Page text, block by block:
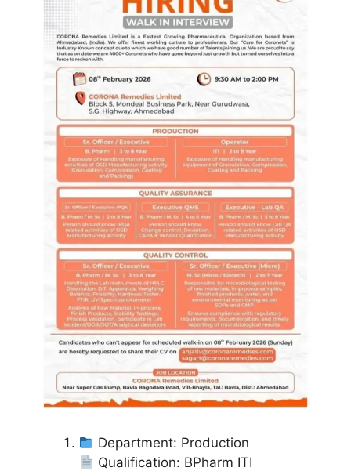
Department: Production
Qualification: BPharm ITI